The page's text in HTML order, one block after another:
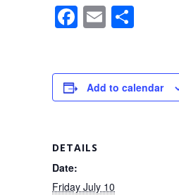
F
e
b
o
k
E
e
Add to calendar
DETAILS
Date:
Friday July 10